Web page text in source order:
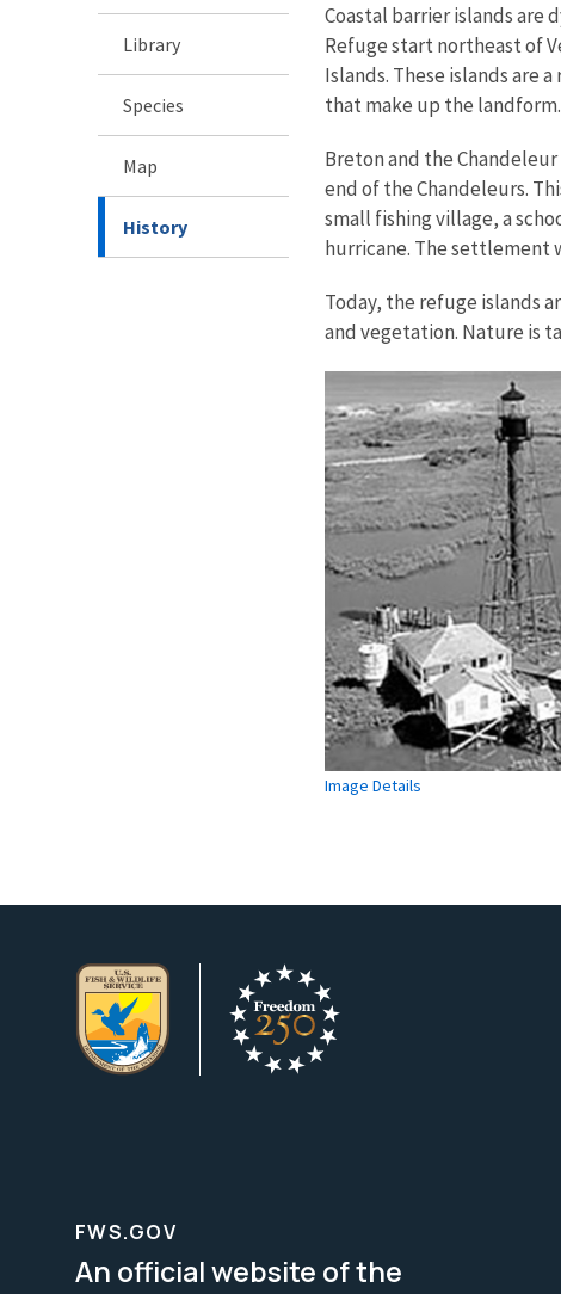
Library
Species
Map
History
Coastal barrier islands are
Refuge start northeast of
Islands. These islands are
that make up the landform.
Breton and the
end of the Chandeleurs.
small fishing village, a
hurricane. The settlement
Today, the refuge islands
and vegetation. Nature is
Image Details
FWS.GOV
An official website of the